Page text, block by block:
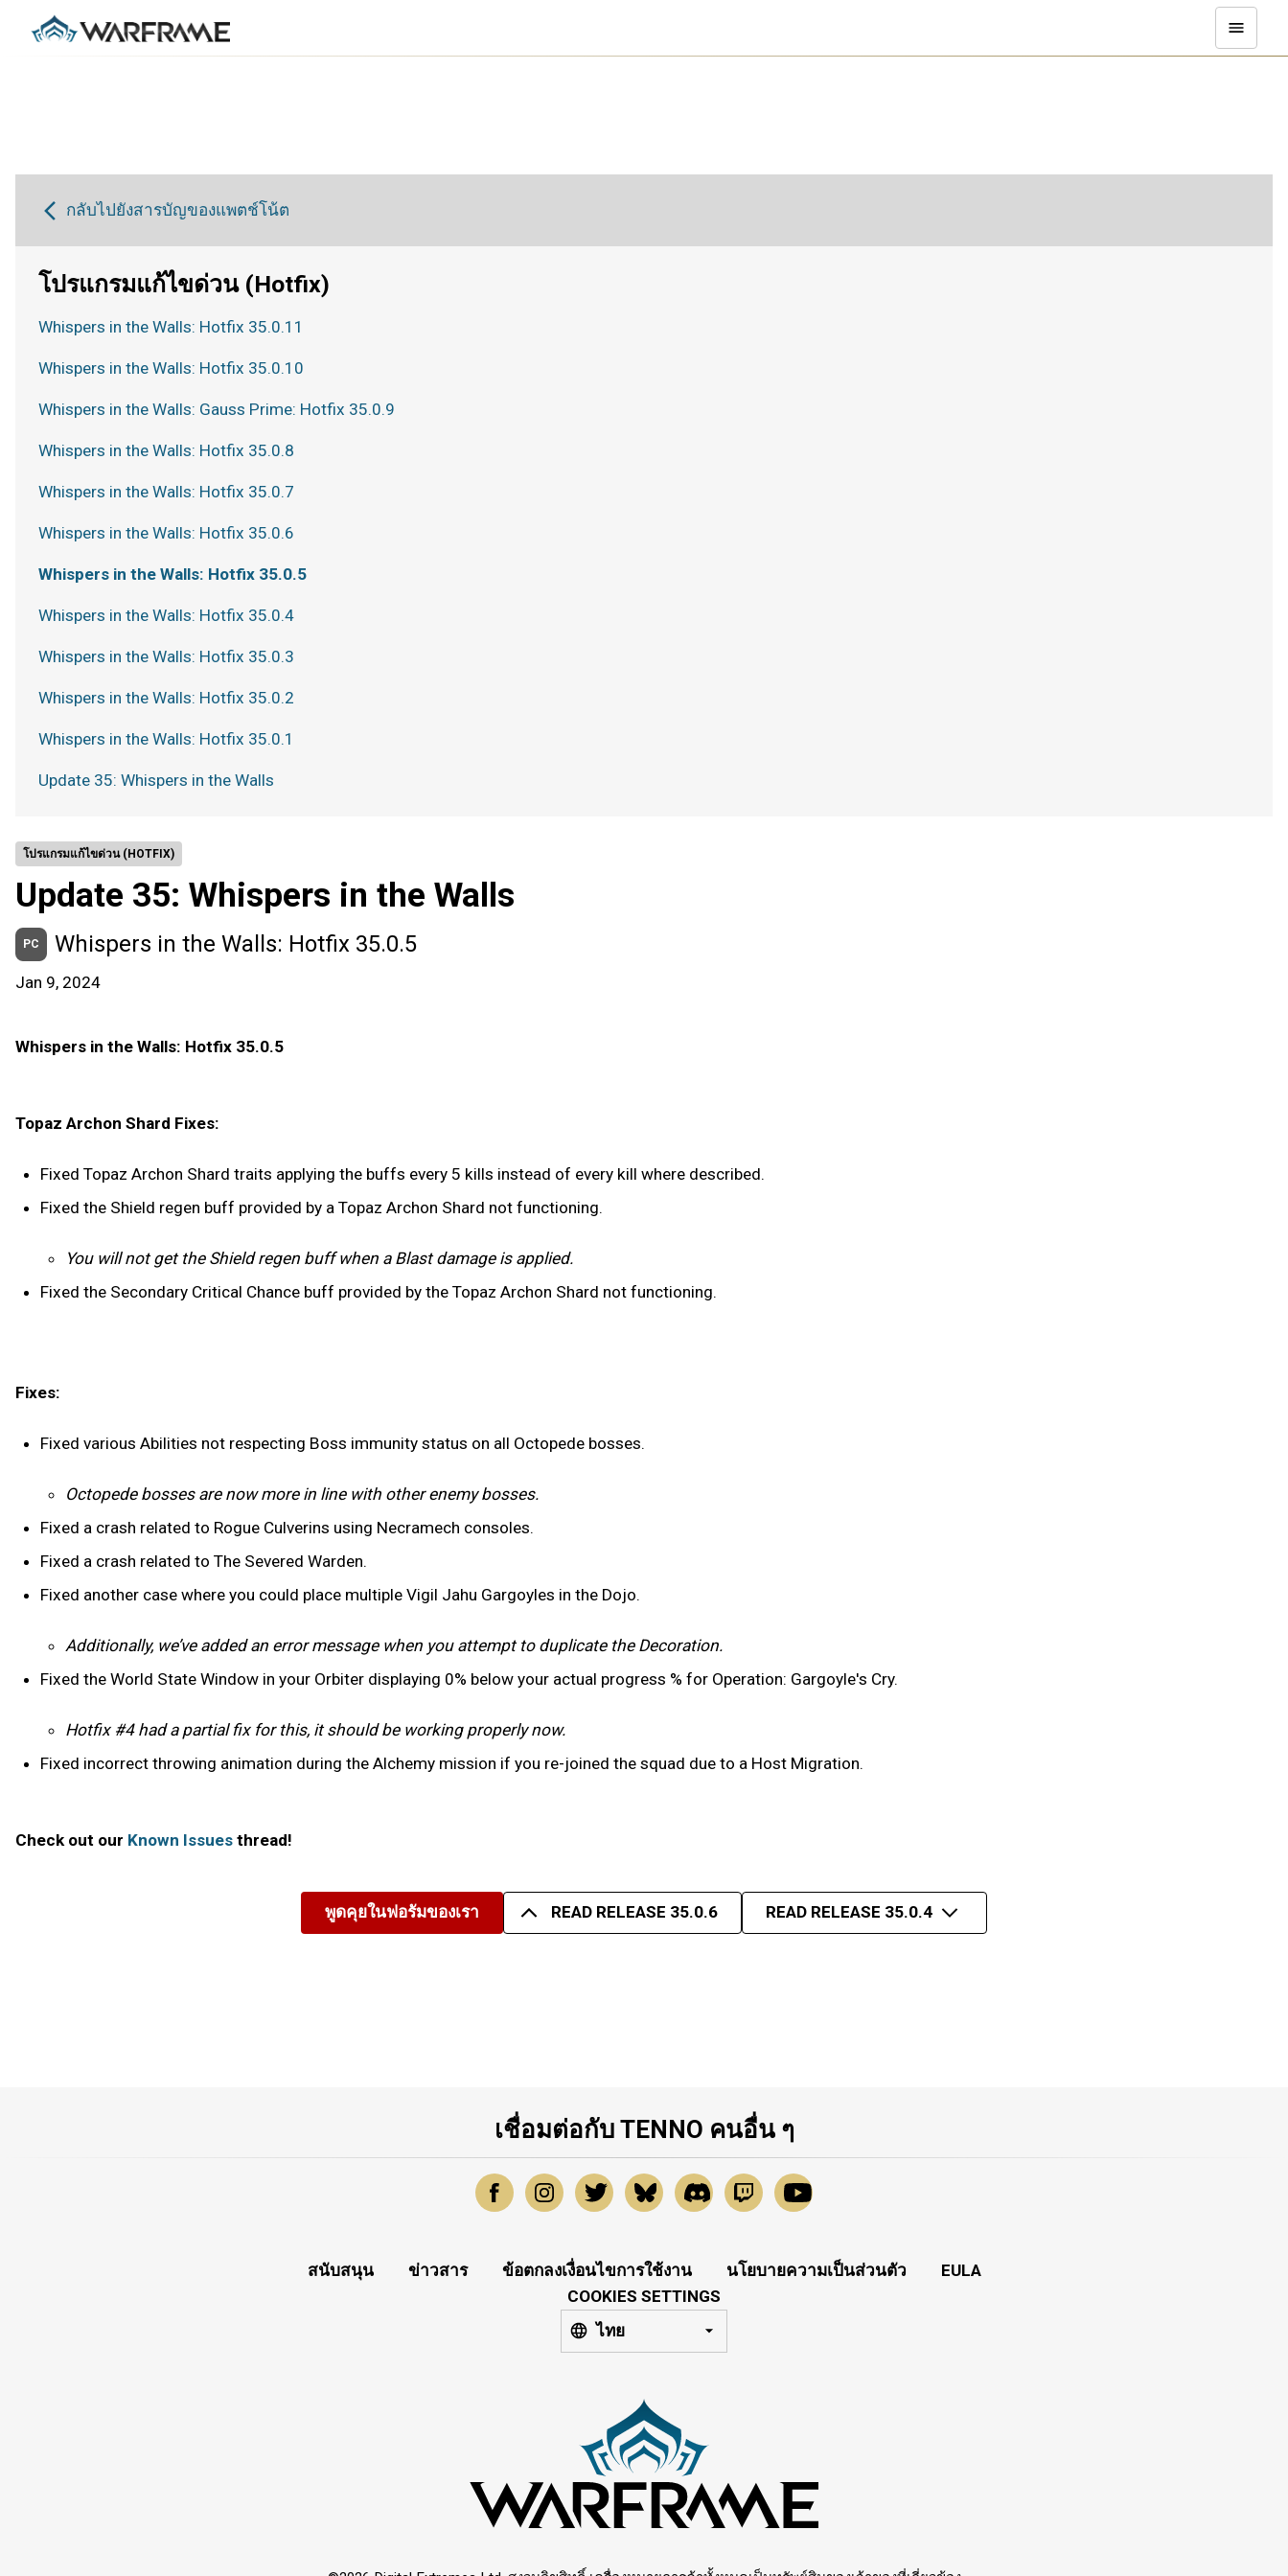
โปรแกรมแก้ไขด่วน (HOTFIX)
Update 35: Whispers in the Walls
PC Whispers in the Walls: Hotfix 35.0.5
Jan 9, 2024
Whispers in the Walls: Hotfix 35.0.5
Topaz Archon Shard Fixes:
Fixed Topaz Archon Shard traits applying the buffs every 5 kills instead of every kill where described.
Fixed the Shield regen buff provided by a Topaz Archon Shard not functioning.
You will not get the Shield regen buff when a Blast damage is applied.
Fixed the Secondary Critical Chance buff provided by the Topaz Archon Shard not functioning.
Fixes:
Fixed various Abilities not respecting Boss immunity status on all Octopede bosses.
Octopede bosses are now more in line with other enemy bosses.
Fixed a crash related to Rogue Culverins using Necramech consoles.
Fixed a crash related to The Severed Warden.
Fixed another case where you could place multiple Vigil Jahu Gargoyles in the Dojo.
Additionally, we’ve added an error message when you attempt to duplicate the Decoration.
Fixed the World State Window in your Orbiter displaying 0% below your actual progress % for Operation: Gargoyle's Cry.
Hotfix #4 had a partial fix for this, it should be working properly now.
Fixed incorrect throwing animation during the Alchemy mission if you re-joined the squad due to a Host Migration.
Check out our Known Issues thread!
พูดคุยในฟอรัมของเรา READ RELEASE 35.0.6 READ RELEASE 35.0.4
กลับไปยังสารบัญของแพตช์โน้ต
โปรแกรมแก้ไขด่วน (Hotfix)
Whispers in the Walls: Hotfix 35.0.11
Whispers in the Walls: Hotfix 35.0.10
Whispers in the Walls: Gauss Prime: Hotfix 35.0.9
Whispers in the Walls: Hotfix 35.0.8
Whispers in the Walls: Hotfix 35.0.7
Whispers in the Walls: Hotfix 35.0.6
Whispers in the Walls: Hotfix 35.0.5
Whispers in the Walls: Hotfix 35.0.4
Whispers in the Walls: Hotfix 35.0.3
Whispers in the Walls: Hotfix 35.0.2
Whispers in the Walls: Hotfix 35.0.1
Update 35: Whispers in the Walls
เชื่อมต่อกับ TENNO คนอื่น ๆ
สนับสนุน ข่าวสาร ข้อตกลงเงื่อนไขการใช้งาน นโยบายความเป็นส่วนตัว
EULA
COOKIES SETTINGS
ไทย